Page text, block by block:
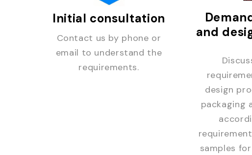
Initial consultation
Contact us by phone or
email to understand the
requirements.
and
design
packaging
samples